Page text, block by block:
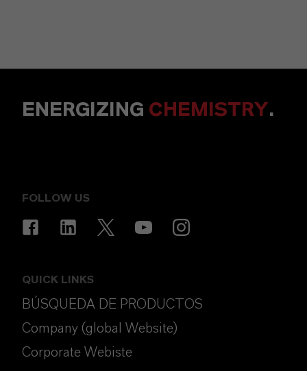
ENERGIZING CHEMISTRY.
FOLLOW US
QUICK LINKS
BÚSQUEDA DE PRODUCTOS
Company (global Website)
Corporate Webiste